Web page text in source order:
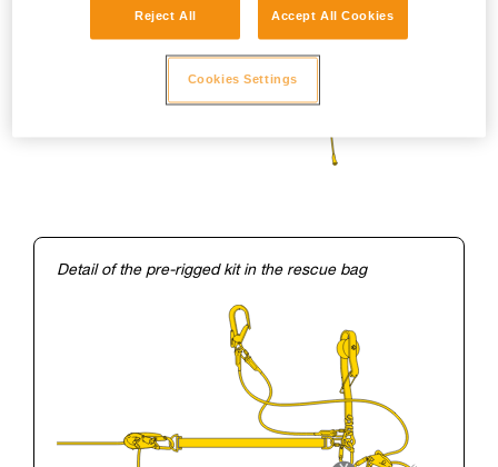
Detail of the pre-rigged kit in the rescue bag
Reject All Accept All Cookies
Cookies Settings